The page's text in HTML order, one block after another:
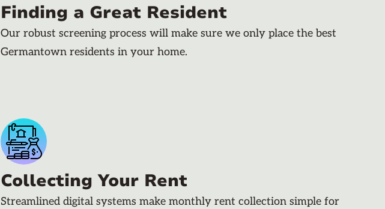
Finding a Great Resident
Our robust screening process will make sure we only place the best
Germantown residents in your home.
Collecting Your Rent
Streamlined digital systems make monthly rent collection simple for